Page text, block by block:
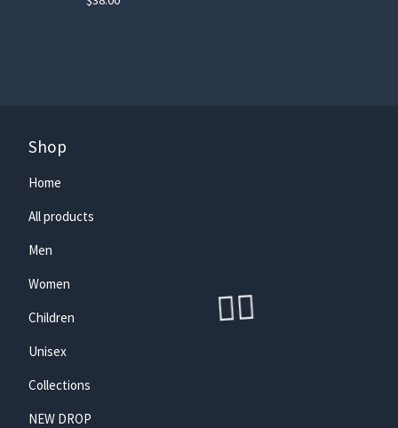
Shop
Home
All products
Men
Women
Children
Unisex
Collections
NEW DROP